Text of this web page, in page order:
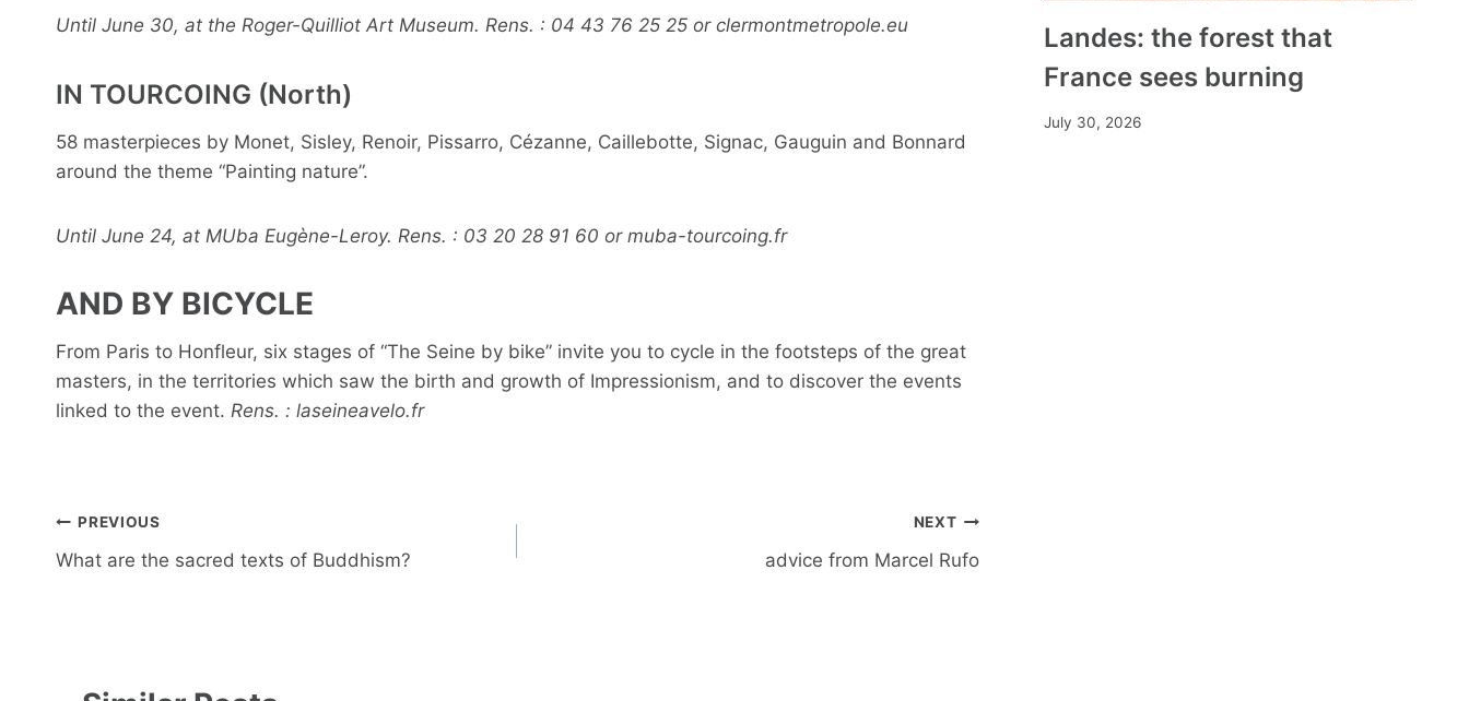
Until June 30, at the Roger-Quilliot Art Museum. Rens. : 04 43 76 25 25 or clermontmetropole.eu
IN TOURCOING (North)
58 masterpieces by Monet, Sisley, Renoir, Pissarro, Cézanne, Caillebotte, Signac, Gauguin and Bonnard
around the theme “Painting nature”.
Until June 24, at MUba Eugène-Leroy. Rens. : 03 20 28 91 60 or muba-tourcoing.fr
AND BY BICYCLE
From Paris to Honfleur, six stages of “The Seine by bike” invite you to cycle in the footsteps of the great
masters, in the territories which saw the birth and growth of Impressionism, and to discover the events
linked to the event. Rens. : laseineavelo.fr
Post
navigation
PREVIOUS
What are the sacred texts of Buddhism?
NEXT
advice from Marcel Rufo
Landes: the forest that
France sees burning
July 30, 2026